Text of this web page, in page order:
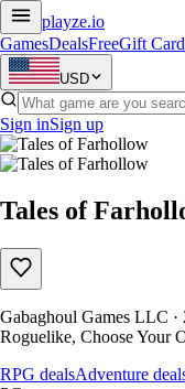
playze.io
GamesDealsFreeGift
USD
Sign inSign up
Tales of
Gabaghoul Games LLC ·
Roguelike, Choose Your
RPG dealsAdventure